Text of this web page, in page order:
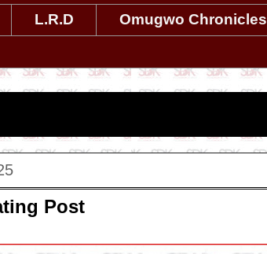
L.R.D Omugwo Chronicles
Post